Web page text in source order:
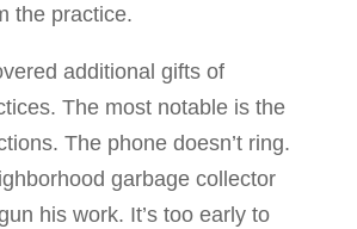
the practice.
additional gifts of
The most notable is the
The phone doesn’t ring.
garbage collector
his work. It’s too early to